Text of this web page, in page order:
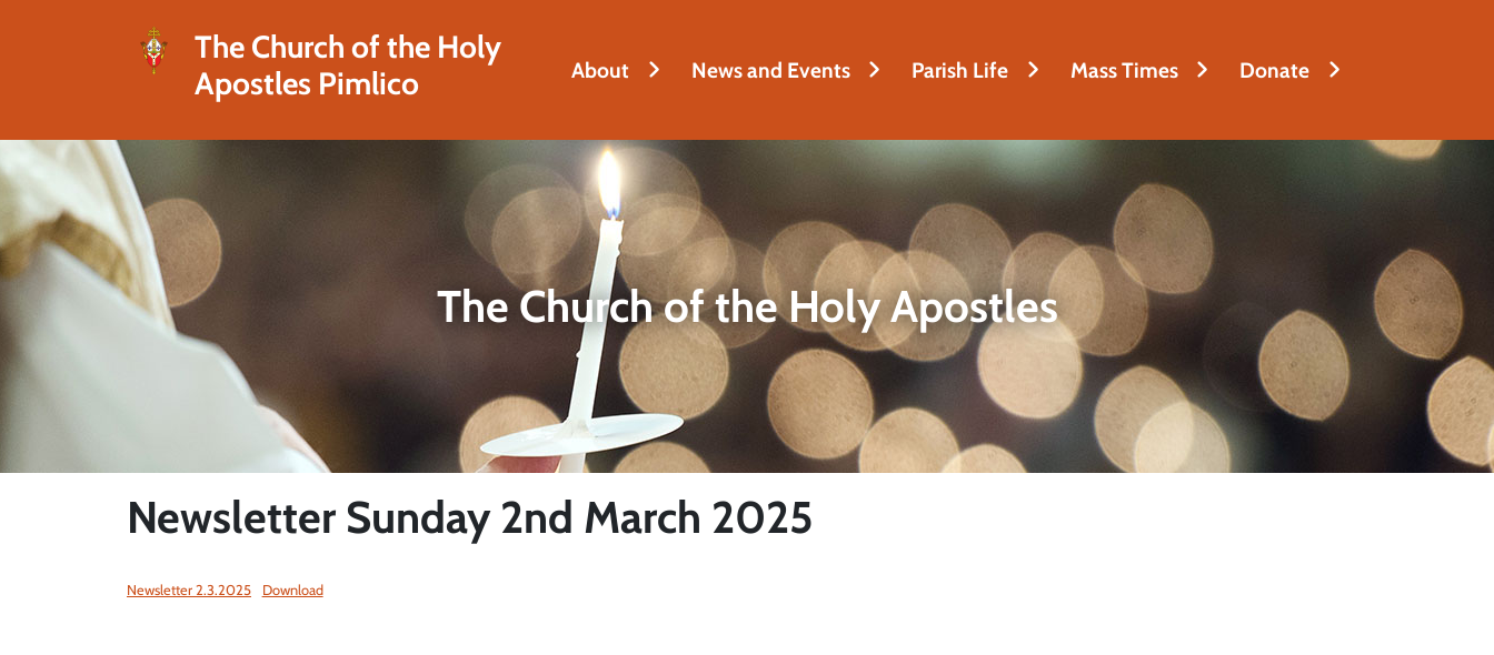
The Church of the Holy
Apostles Pimlico
About News and Events Parish Life Mass Times Donate
The Church of the Holy Apostles
Newsletter Sunday 2nd March 2025
Newsletter 2.3.2025 Download